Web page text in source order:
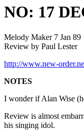
NO: 17
Melody Maker 7 Jan 89
Review by Paul Lester
http://www.new-
NOTES
I wonder if Alan Wise
Review is almost
his singing idol.